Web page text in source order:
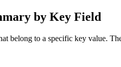
by Key Field
belong to a specific key value.